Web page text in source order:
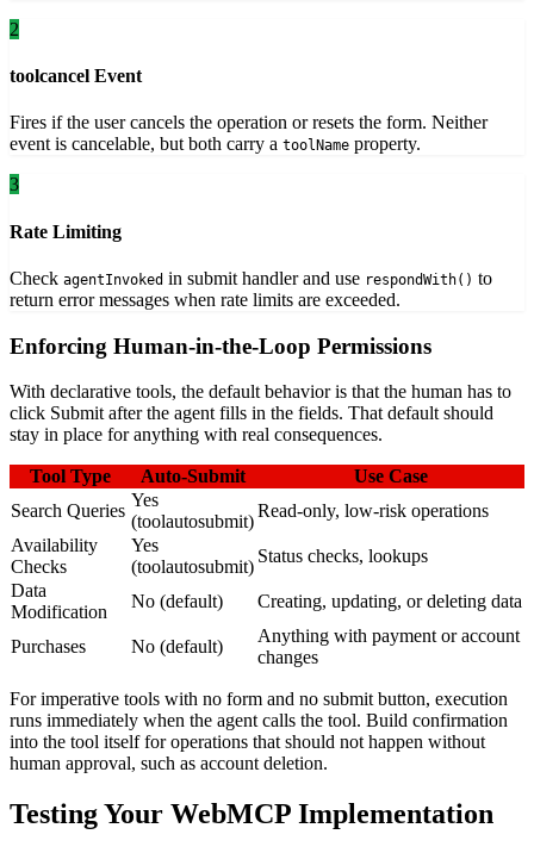
2
toolcancel Event
Fires if the user cancels the operation or resets the form. Neither
event is cancelable, but both carry a toolName property.
3
Rate Limiting
Check agentInvoked in submit handler and use respondWith() to
return error messages when rate limits are exceeded.
Enforcing Human-in-the-Loop Permissions
With declarative tools, the default behavior is that the human has to
click Submit after the agent fills in the fields. That default should
stay in place for anything with real consequences.
Tool Type Auto-Submit
Use Case
Search Queries
Yes
(toolautosubmit)
Read-only, low-risk operations
Availability
Checks
Yes
(toolautosubmit)
Status checks, lookups
Data
Modification
No (default) Creating, updating, or deleting data
Purchases No (default)
Anything with payment or account
changes
For imperative tools with no form and no submit button, execution
runs immediately when the agent calls the tool. Build confirmation
into the tool itself for operations that should not happen without
human approval, such as account deletion.
Testing Your WebMCP Implementation